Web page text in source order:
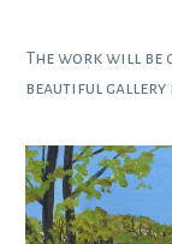
The work will be
beautiful gallery